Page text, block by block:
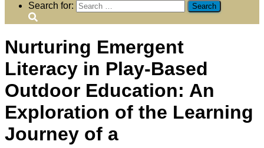
Search for:
Nurturing Emergent
Literacy in Play-Based
Outdoor Education: An
Exploration of the Learning
Journey of a